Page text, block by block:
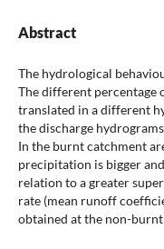
Abstract
The hydrological
The different percentage
translated in a different
the discharge
In the burnt catchment
precipitation is bigger
relation to a greater
rate (mean runoff
obtained at the non-